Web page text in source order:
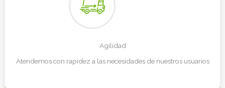
Agilidad
Atendemos con rapidez a las necesidades de nuestros usuarios